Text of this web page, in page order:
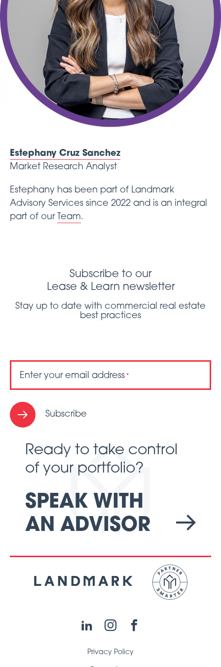
Estephany Cruz Sanchez
Market Research Analyst
Estephany has been part of Landmark
Advisory Services since 2022 and is an integral
part of our Team.
Subscribe to our
Lease & Learn newsletter
Stay up to date with commercial real estate
best practices
Enter your email address *
Subscribe
Ready to take control
of your portfolio?
SPEAK WITH
AN ADVISOR
LinkedInInstagramFacebook
Privacy Policy